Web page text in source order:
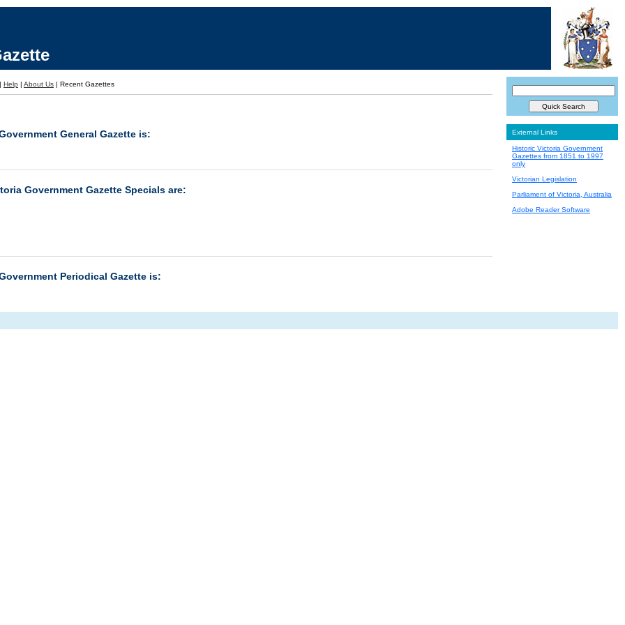
| Help | About Us | Recent Gazettes
General Gazette is:
Government Gazette Specials are:
Periodical Gazette is:
External Links
Historic Victoria Government
Gazettes from 1851 to 1997
only
Victorian Legislation
Parliament of Victoria, Australia
Adobe Reader Software